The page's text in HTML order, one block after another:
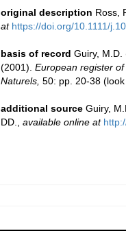
original description Ross,
at https://doi.org/10.1111/
basis of record Guiry, M.D.
(2001). European register
Naturels, 50: pp. 20-38
additional source Guiry,
DD.
available online at